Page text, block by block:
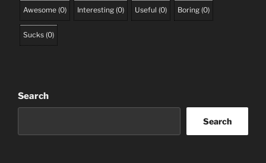
Awesome (0) Interesting (0) Useful (0) Boring (0)
Sucks (0)
Search
Search